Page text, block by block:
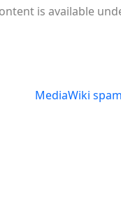
is available
MediaWiki spam